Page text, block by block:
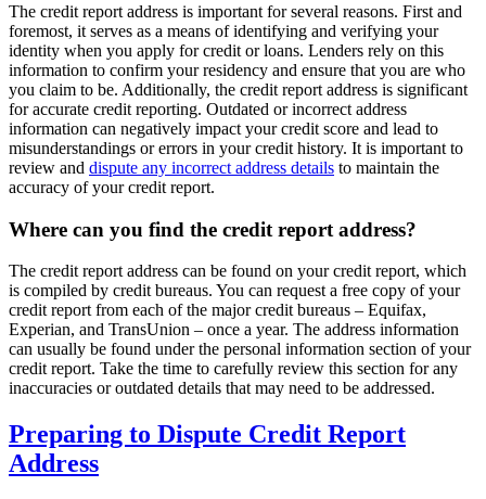
The credit report address is important for several reasons. First and
foremost, it serves as a means of identifying and verifying your
identity when you apply for credit or loans. Lenders rely on this
information to confirm your residency and ensure that you are who
you claim to be. Additionally, the credit report address is significant
for accurate credit reporting. Outdated or incorrect address
information can negatively impact your credit score and lead to
misunderstandings or errors in your credit history. It is important to
review and dispute any incorrect address details to maintain the
accuracy of your credit report.
Where can you find the credit report address?
The credit report address can be found on your credit report, which
is compiled by credit bureaus. You can request a free copy of your
credit report from each of the major credit bureaus – Equifax,
Experian, and TransUnion – once a year. The address information
can usually be found under the personal information section of your
credit report. Take the time to carefully review this section for any
inaccuracies or outdated details that may need to be addressed.
Preparing to Dispute Credit Report
Address